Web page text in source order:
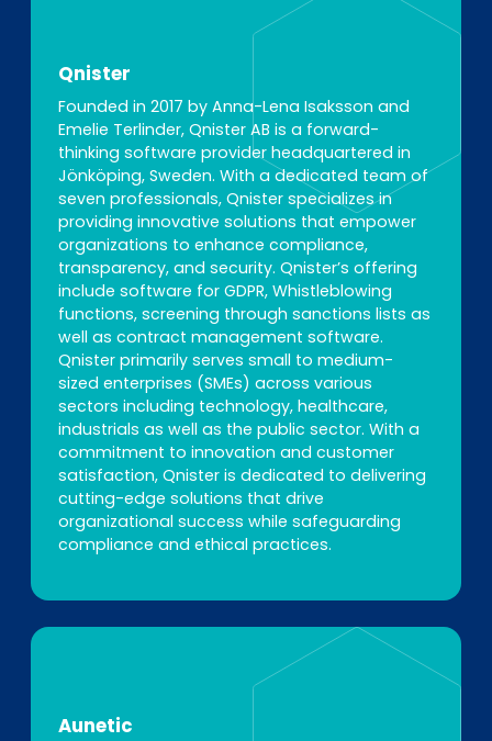
Qnister
Founded in 2017 by Anna-Lena Isaksson and
Emelie Terlinder, Qnister AB is a forward-
thinking software provider headquartered in
Jönköping, Sweden. With a dedicated team of
seven professionals, Qnister specializes in
providing innovative solutions that empower
organizations to enhance compliance,
transparency, and security. Qnister’s offering
include software for GDPR, Whistleblowing
functions, screening through sanctions lists as
well as contract management software.
Qnister primarily serves small to medium-
sized enterprises (SMEs) across various
sectors including technology, healthcare,
industrials as well as the public sector. With a
commitment to innovation and customer
satisfaction, Qnister is dedicated to delivering
cutting-edge solutions that drive
organizational success while safeguarding
compliance and ethical practices.
Aunetic